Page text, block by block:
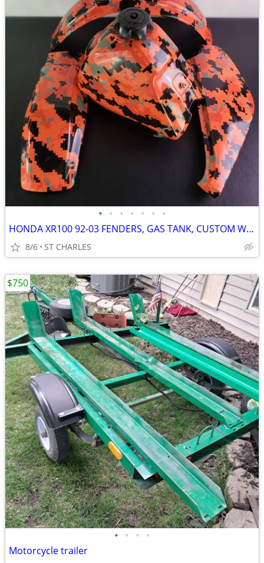
• • • • • • •
HONDA XR100 92-03 FENDERS, GAS TANK, CUSTOM WRAP
8/6 ST CHARLES
• • • •
Motorcycle trailer
$750